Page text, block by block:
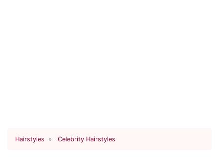
Hairstyles Celebrity Hairstyles